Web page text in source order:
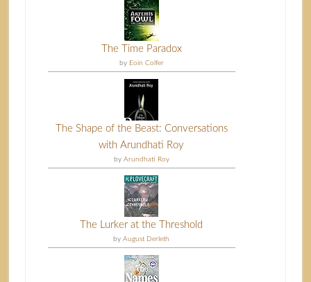
The Time Paradox
by Eoin Colfer
The Shape of the Beast: Conversations
with Arundhati Roy
by Arundhati Roy
The Lurker at the Threshold
byAugust Derleth